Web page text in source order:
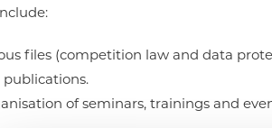
files (competition law and data
of seminars, trainings and